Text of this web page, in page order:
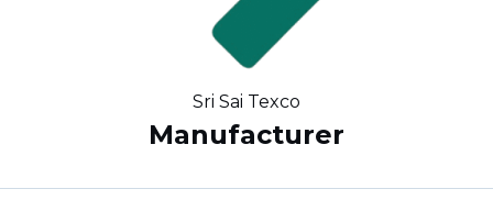
Sri Sai Texco
Manufacturer